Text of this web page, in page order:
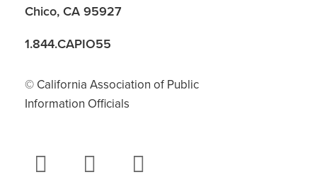
Chico, CA 95927
1.844.CAPIO55
© California Association of Public
Information Officials